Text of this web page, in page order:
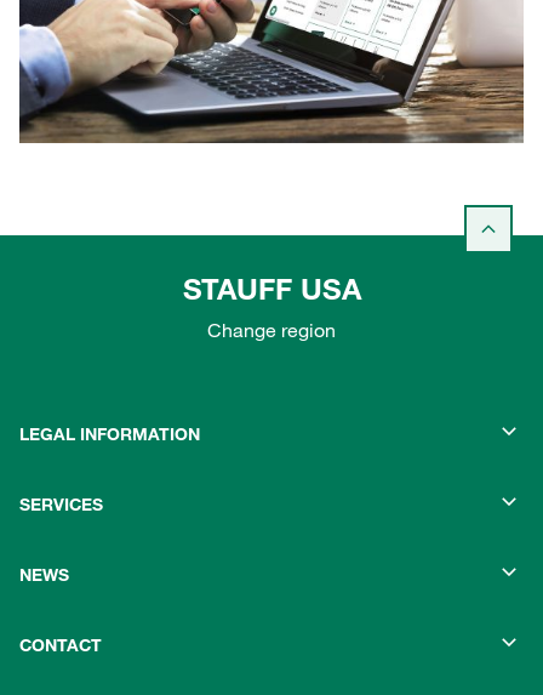
STAUFF USA
Change region
LEGAL INFORMATION
SERVICES
NEWS
CONTACT